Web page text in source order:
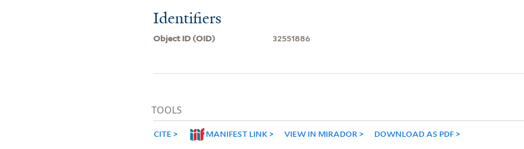
Identifiers
Object ID (OID) 32551886
TOOLS
CITE MANIFEST LINK VIEW IN MIRADOR DOWNLOAD AS PDF